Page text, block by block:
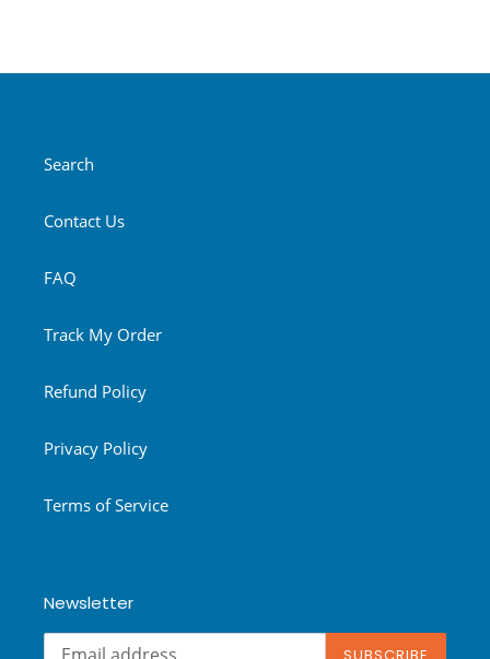
Search
Contact Us
FAQ
Track My Order
Refund Policy
Privacy Policy
Terms of Service
Newsletter